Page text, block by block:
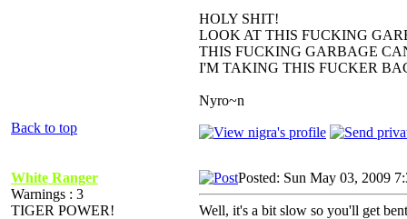
HOLY SHIT!
LOOK AT THIS FUCKING
THIS FUCKING GARBAGE
I'M TAKING THIS FUCKER
Nyro~n
Back to top
White Ranger
Warnings : 3
TIGER POWER!
Posted: Sun May 03, 2009
Well, it's a bit slow so you'll get